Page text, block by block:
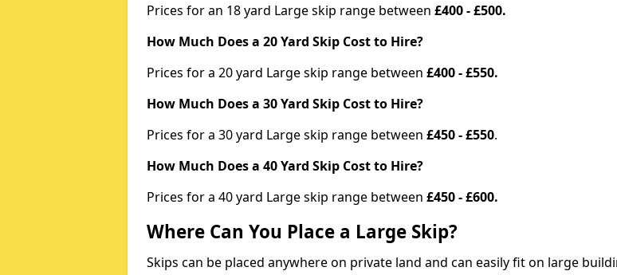
Prices for an 18 yard Large skip range between £400 - £500.
How Much Does a 20 Yard Skip Cost to Hire?
Prices for a 20 yard Large skip range between £400 - £550.
How Much Does a 30 Yard Skip Cost to Hire?
Prices for a 30 yard Large skip range between £450 - £550.
How Much Does a 40 Yard Skip Cost to Hire?
Prices for a 40 yard Large skip range between £450 - £600.
Where Can You Place a Large Skip?
Skips can be placed anywhere on private land and can easily fit on large